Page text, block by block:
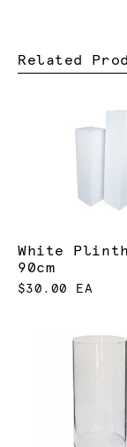
Related
White
90cm
$30.00 EA